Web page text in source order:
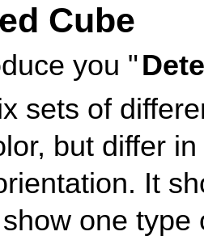
Cube
you "
sets of
but differ
It
one